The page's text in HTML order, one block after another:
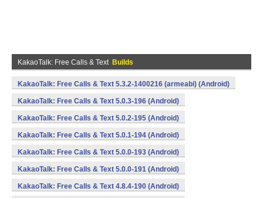
KakaoTalk: Free Calls & Text Builds
KakaoTalk: Free Calls & Text 5.3.2-1400216 (armeabi) (Android)
KakaoTalk: Free Calls & Text 5.0.3-196 (Android)
KakaoTalk: Free Calls & Text 5.0.2-195 (Android)
KakaoTalk: Free Calls & Text 5.0.1-194 (Android)
KakaoTalk: Free Calls & Text 5.0.0-193 (Android)
KakaoTalk: Free Calls & Text 5.0.0-191 (Android)
KakaoTalk: Free Calls & Text 4.8.4-190 (Android)